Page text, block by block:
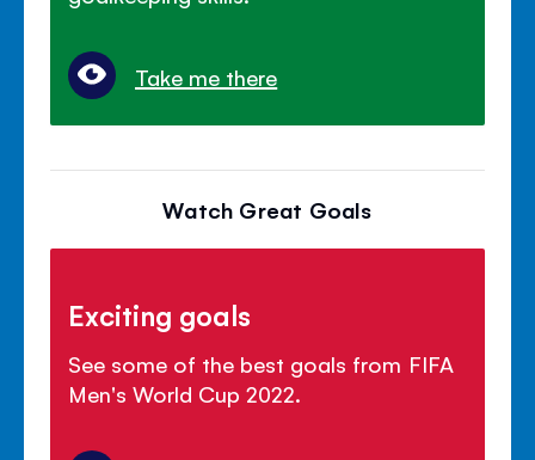
Take me there
Watch Great Goals
Exciting goals
See some of the best goals from FIFA
Men's World Cup 2022.